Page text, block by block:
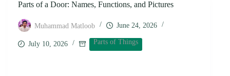
Parts of a Door: Names, Functions, and Pictures
Muhammad Matloob June 24, 2026
July 10, 2026 Parts of Things